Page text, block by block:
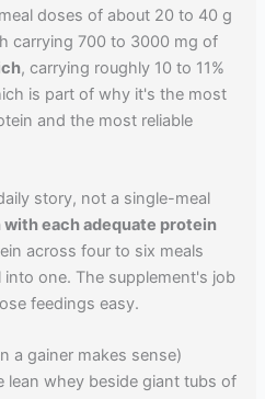
doses of about 20 to 40 g
carrying 700 to 3000 mg of
, carrying roughly 10 to 11%
is part of why it's the most
and the most reliable
story, not a single-meal
with each adequate protein
across four to six meals
one. The supplement's job
feedings easy.
a gainer makes sense)
lean whey beside giant tubs of